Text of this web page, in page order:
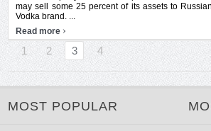
may sell some 25 percent of its assets to
Vodka brand. ...
Read more ›
1 2 3 4
MOST POPULAR